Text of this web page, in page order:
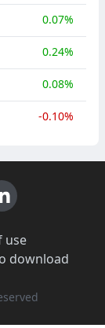
0.07%
0.24%
0.08%
-0.10%
use·
download